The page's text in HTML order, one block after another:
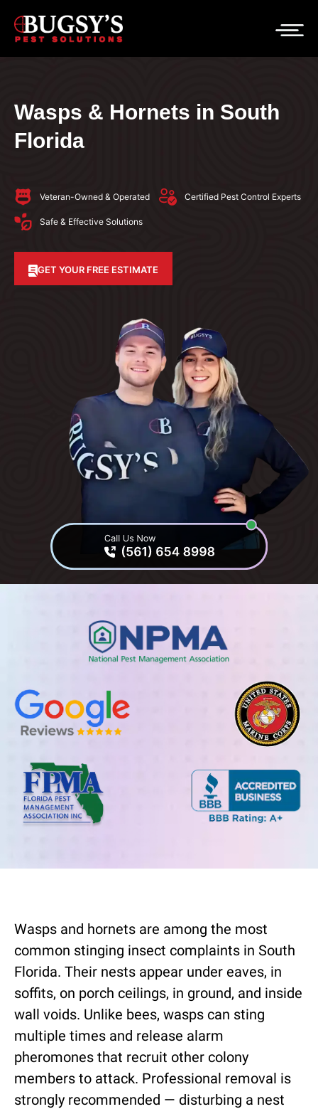
Wasps & Hornets in South
Florida
Veteran-Owned & Operated Certified Pest Control Experts
Safe & Effective Solutions
GET YOUR FREE ESTIMATE
Wasps and hornets are among the most
common stinging insect complaints in South
Florida. Their nests appear under eaves, in
soffits, on porch ceilings, in ground, and inside
wall voids. Unlike bees, wasps can sting
multiple times and release alarm
pheromones that recruit other colony
members to attack. Professional removal is
strongly recommended — disturbing a nest